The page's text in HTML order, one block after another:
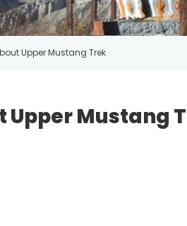
Upper Mustang Trek
Upper Mustang